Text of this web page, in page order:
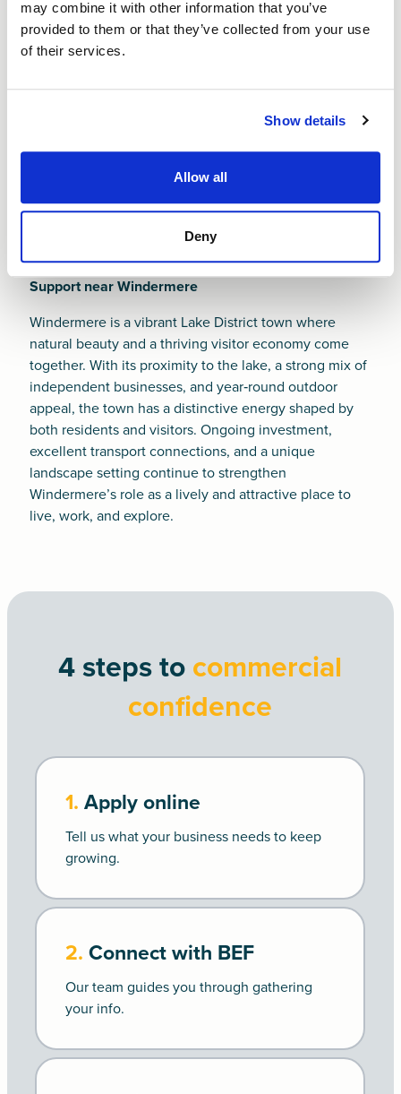
may combine it with other information that you’ve
provided to them or that they’ve collected from your use
of their services.
Show details
Allow all
Deny
regeneration and masterplan initiatives, new founders
must work hard to stand out in a competitive and
rapidly evolving environment.
Whatever challenges you face, aSmall Business Loan
foundations from day one. It’s our job to help you
succeed.
Support near Windermere
Windermere is a vibrant Lake District town where
natural beauty and a thriving visitor economy come
together. With its proximity to the lake, a strong mix of
independent businesses, and year‑round outdoor
appeal, the town has a distinctive energy shaped by
both residents and visitors. Ongoing investment,
excellent transport connections, and a unique
landscape setting continue to strengthen
Windermere’s role as a lively and attractive place to
live, work, and explore.
4 steps to commercial
confidence
1. Apply online
Tell us what your business needs to keep
growing.
2. Connect with BEF
Our team guides you through gathering
your info.